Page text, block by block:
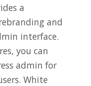
a
and
interface.
you can
admin for
White